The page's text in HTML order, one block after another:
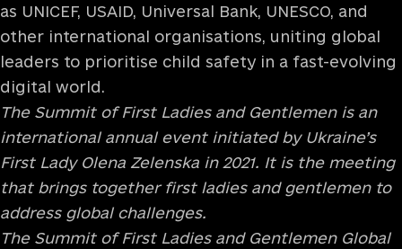
as UNICEF, USAID, Universal Bank, UNESCO, and
other international organisations, uniting global
leaders to prioritise child safety in a fast-evolving
digital world.
The Summit of First Ladies and Gentlemen is an
international annual event initiated by Ukraine’s
First Lady Olena Zelenska in 2021. It is the meeting
that brings together first ladies and gentlemen to
address global challenges.
The Summit of First Ladies and Gentlemen Global